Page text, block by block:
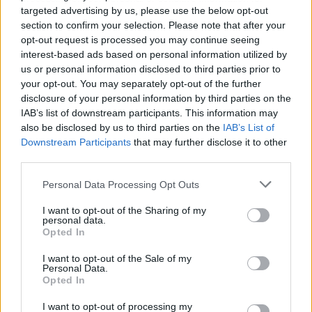
targeted advertising by us, please use the below opt-out
section to confirm your selection. Please note that after your
opt-out request is processed you may continue seeing
interest-based ads based on personal information utilized by
us or personal information disclosed to third parties prior to
your opt-out. You may separately opt-out of the further
disclosure of your personal information by third parties on the
IAB’s list of downstream participants. This information may
also be disclosed by us to third parties on the IAB’s List of
Downstream Participants that may further disclose it to other
Please note that this website/app uses one or more Google
not limited to your visit or usage behaviour. You may click to
grant or deny consent to Google and its third-party tags to
use your data for below specified purposes in below Google
consent section.
Personal Data Processing Opt Outs
I want to opt-out of the Sharing of my
personal data.
Opted In
I want to opt-out of the Sale of my
Personal Data.
Opted In
I want to opt-out of processing my
Avoid arguments:The only way to get the best
of an argument is to avoid it. Winning a debate
often means losing the relationship.
Show respect for their opinions:Never
explicitly say, "You're wrong." Frame
disagreements as explorations of new data.
Admit your own mistakes quickly:This
instantly disarms defensiveness.
addressing conflict.
Example:Instead of saying, "Your project timeline is
unrealistic," say, "We both want this launch to be
supporting the QA phase?"
Applying Carnegie’s Rules in a Digital